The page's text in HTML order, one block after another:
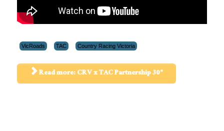
VicRoads TAC Country Racing Victoria
Read more: CRV x TAC Partnership 30"